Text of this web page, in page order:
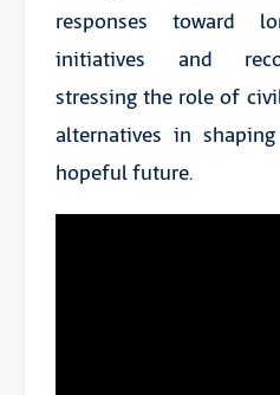
responses toward
initiatives and
stressing the role of
alternatives in
hopeful future.